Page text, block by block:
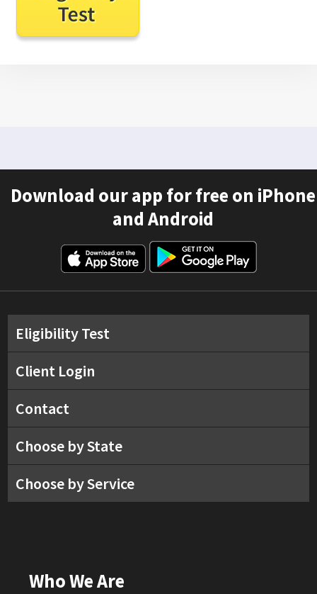
Download our app for free on iPhone
and Android
Eligibility Test
Client Login
Contact
Choose by State
Choose by Service
Who We Are